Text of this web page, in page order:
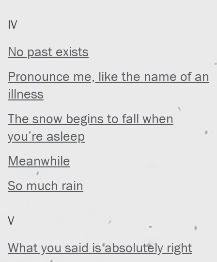
IV
No past exists
Pronounce me, like the name of an
illness
The snow begins to fall when
you’re asleep
Meanwhile
So much rain
V
What you said is absolutely right